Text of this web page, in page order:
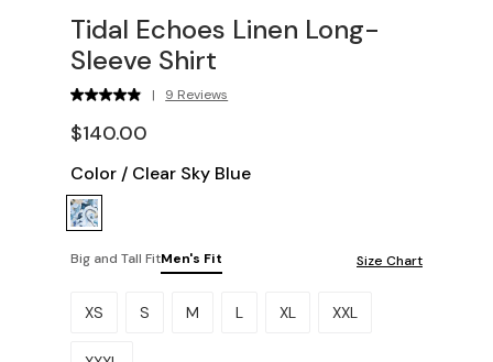
Tidal Echoes Linen Long-
Sleeve Shirt
| 9 Reviews
$140.00
Color / Clear Sky Blue
Big and Tall FitMen's Fit Size Chart
Please select a size.
XS S M L XL XXL